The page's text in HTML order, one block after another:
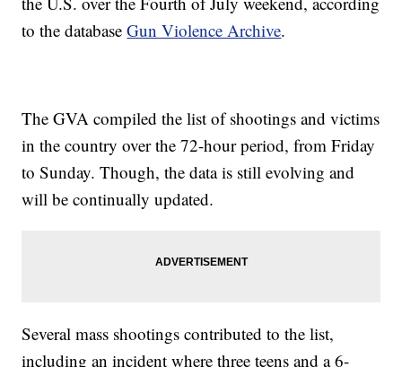
to the databaseGun Violence Archive.
The GVA compiled the list of shootings and victims
in the country over the 72-hour period, from Friday
to Sunday. Though, the data is still evolving and
will be continually updated.
Several mass shootings contributed to the list,
including an incident where three teens and a 6-